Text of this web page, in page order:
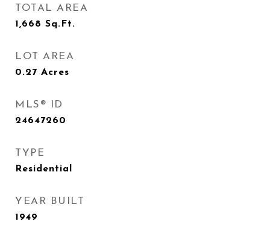
TOTAL AREA
1,668 Sq.Ft.
LOT AREA
0.27 Acres
MLS® ID
24647260
TYPE
Residential
YEAR BUILT
1949